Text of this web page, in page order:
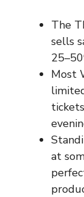
The
sells
Most
at